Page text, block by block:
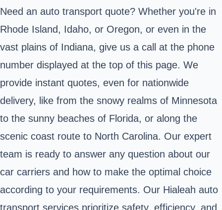
Need an auto transport quote? Whether you're in
Rhode Island, Idaho, or Oregon, or even in the
vast plains of Indiana, give us a call at the phone
number displayed at the top of this page. We
provide instant quotes, even for nationwide
delivery, like from the snowy realms of Minnesota
to the sunny beaches of Florida, or along the
scenic coast route to North Carolina. Our expert
team is ready to answer any question about our
car carriers and how to make the optimal choice
according to your requirements. Our Hialeah auto
transport services prioritize safety, efficiency, and